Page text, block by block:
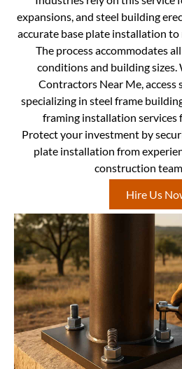
expansions, and steel building
accurate base plate installation to
The process accommodates
conditions and building
Contractors Near Me, access
specializing in steel frame
framing installation services
Protect your investment by
plate installation from
construction
Hire Us